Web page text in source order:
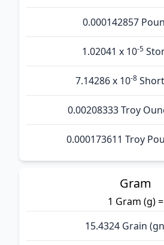
0.000142857
1.02041 x 10-5
7.14286 x 10-8
0.00208333 Troy
0.000173611 Troy
Gram
1 Gram (g) =
15.4324 Grain